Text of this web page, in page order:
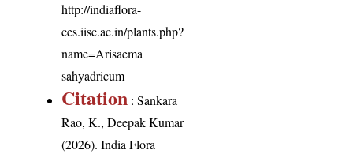
http://indiaflora-
ces.iisc.ac.in/plants.php?
name=Arisaema
sahyadricum
Citation : Sankara
Rao, K., Deepak Kumar
(2026). India Flora